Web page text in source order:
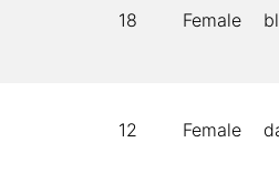
18 Female
12 Female